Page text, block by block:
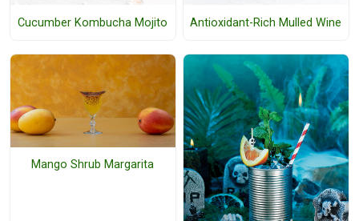
Cucumber Kombucha Mojito Antioxidant-Rich Mulled Wine
Mango Shrub Margarita